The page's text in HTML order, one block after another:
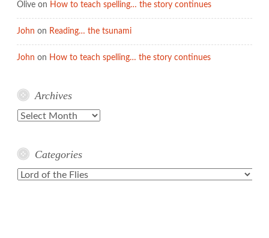
Olive on How to teach spelling… the story continues
John on Reading… the tsunami
John on How to teach spelling… the story continues
Archives
Archives
Categories
Categories